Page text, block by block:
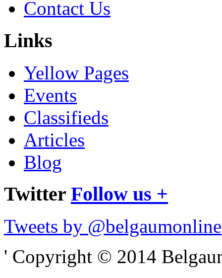
Contact Us
Links
Yellow Pages
Events
Classifieds
Articles
Blog
Twitter Follow us +
Tweets by @belgaumonline
' Copyright © 2014